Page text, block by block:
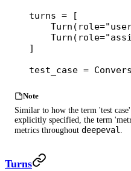
turns = [
    Turn(
role=
    Turn(
role=
]
test_case =
Note
Similar to how the term 'test
explicitly specified, the term
metrics throughout deepeval
Turns